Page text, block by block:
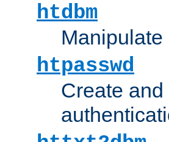
htdbm
htpasswd
Create